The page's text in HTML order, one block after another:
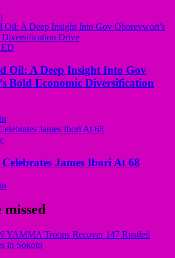
Oil: A Deep Insight Into Gov
Bold Economic Diversification
James Ibori At 68
missed